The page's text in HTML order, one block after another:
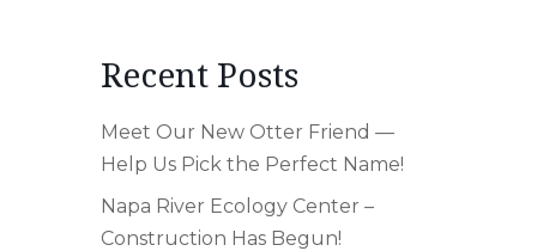
Recent Posts
Meet Our New Otter Friend —
Help Us Pick the Perfect Name!
Napa River Ecology Center –
Construction Has Begun!